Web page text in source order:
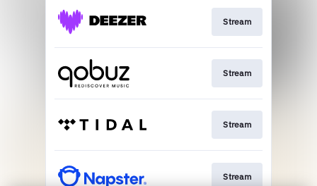
Stream
Stream
Stream
Stream